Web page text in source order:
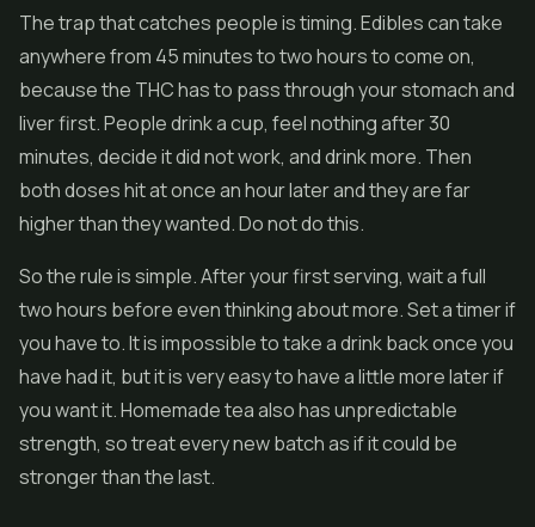
The trap that catches people is timing.Ediblescan take
anywhere from 45 minutes to two hours to come on,
because the THC has to pass through your stomach and
liver first. People drink a cup, feel nothing after 30
minutes, decide it did not work, and drink more. Then
both doses hit at once an hour later and they are far
higher than they wanted. Do not do this.
So the rule is simple. After your first serving, wait a full
two hours before even thinking about more. Set a timer if
you have to. It is impossible to take a drink back once you
have had it, but it is very easy to have a little more later if
you want it. Homemade tea also has unpredictable
strength, so treat every new batch as if it could be
stronger than the last.